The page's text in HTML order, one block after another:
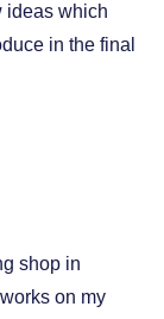
ideas which
in the final
shop in
on my